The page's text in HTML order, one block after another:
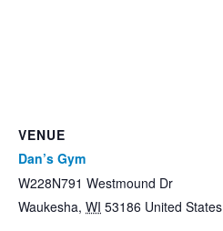
VENUE
Dan’s Gym
W228N791 Westmound Dr
Waukesha, WI 53186 United States